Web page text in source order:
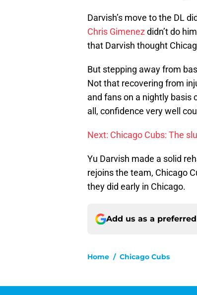
Darvish’s move to the DL
Chris Gimenezdidn’t do
that Darvish thought
But stepping away from
Not that recovering from
and fans on a nightly basis
all, confidence very well
Next: Chicago Cubs: The
Yu Darvish made a solid
rejoins the team, Chicago
they did early in Chicago.
Add us as a
Home / Chicago Cubs